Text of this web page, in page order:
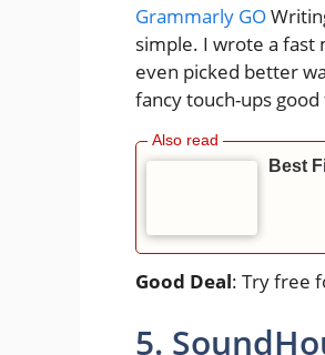
Grammarly GO
simple. I wrote a fast
even picked better
fancy touch-ups
Best
Good Deal: Try free
5.